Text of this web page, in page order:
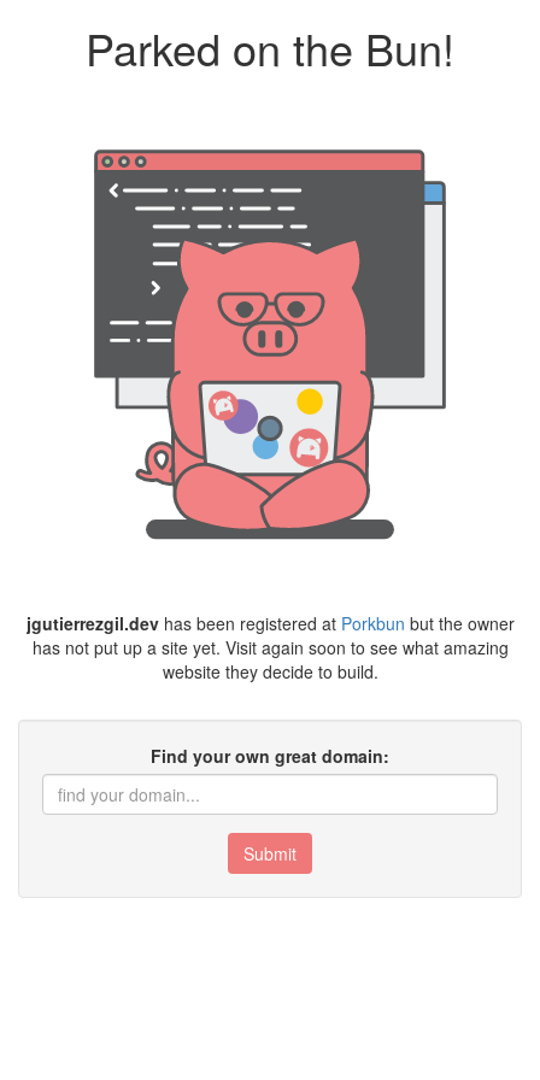
Parked on the Bun!
jgutierrezgil.devhas been registered at Porkbun but the owner
has not put up a site yet. Visit again soon to see what amazing
website they decide to build.
Find your own great domain:
Submit